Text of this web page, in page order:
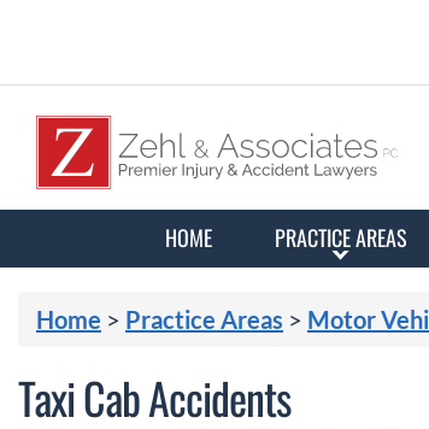
HOME PRACTICE AREAS
Home > Practice Areas > Motor
Taxi Cab Accidents